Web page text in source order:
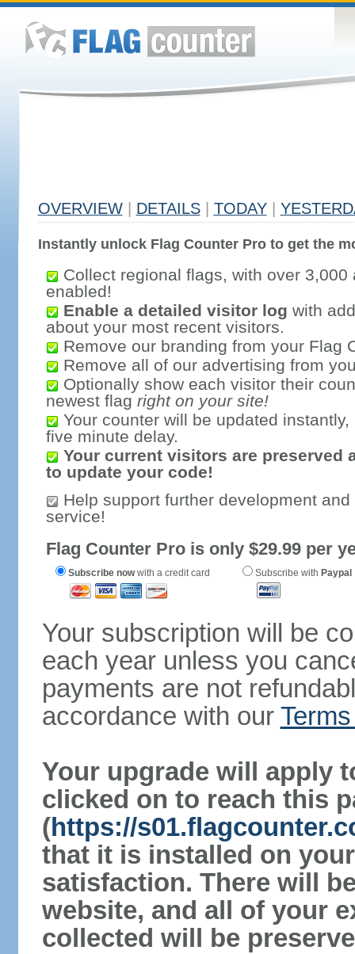
OVERVIEW DETAILS TODAY
Instantly unlock Flag Counter Pro to get the
Collect regional flags, with over 3,000
enabled!
Enable a detailed visitor log with
about your most recent visitors.
Remove our branding from your Flag
Remove all of our advertising from
Optionally show each visitor their
newest flag right on your site!
Your counter will be updated
five minute delay.
Your current visitors are preserved
to update your code!
Help support further development
service!
Flag Counter Pro is only $29.99 per
Subscribe nowwith a credit card Subscribe with Paypal
Your subscription will be
each year unless you
payments are not
accordance with our
Your upgrade will apply
clicked on to reach this
(https://
that it is installed on
satisfaction. There will
website, and all of your
collected will be